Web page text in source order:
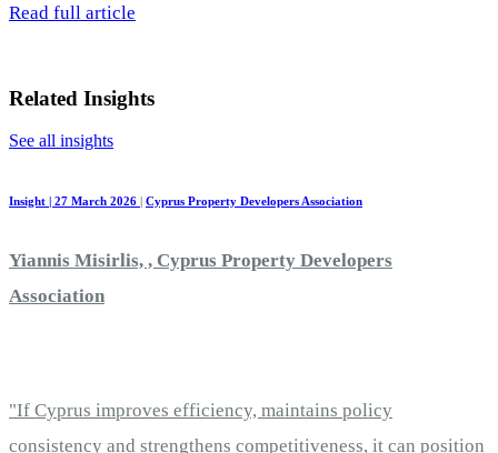
Read full article
Related Insights
See all insights
Insight | 27 March 2026 Cyprus Property Developers Association
Yiannis Misirlis, , Cyprus Property Developers
Association
"If Cyprus improves efficiency, maintains policy
consistency and strengthens competitiveness, it can position